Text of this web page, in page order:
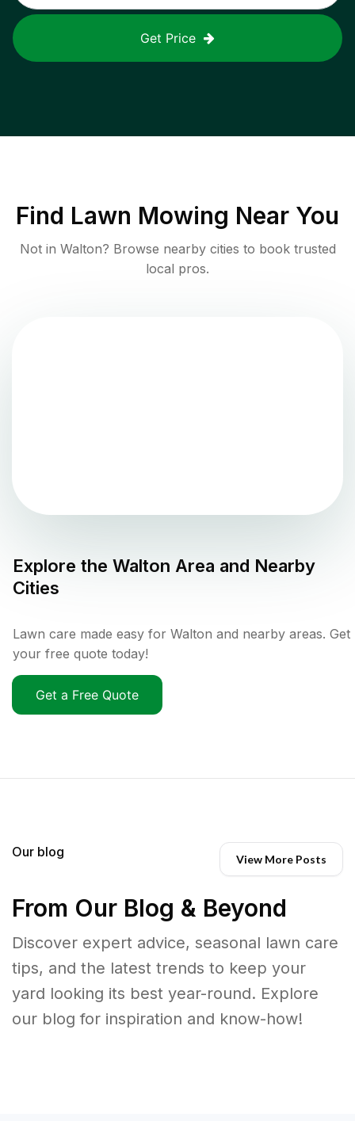
Get Price
Find Lawn Mowing Near You
Not in Walton? Browse nearby cities to book trusted
local pros.
Explore the Walton Area and Nearby
Cities
Lawn care made easy for Walton and nearby areas. Get
your free quote today!
Get a Free Quote
Our blog View More Posts
From Our Blog & Beyond
Discover expert advice, seasonal lawn care
tips, and the latest trends to keep your
yard looking its best year-round. Explore
our blog for inspiration and know-how!